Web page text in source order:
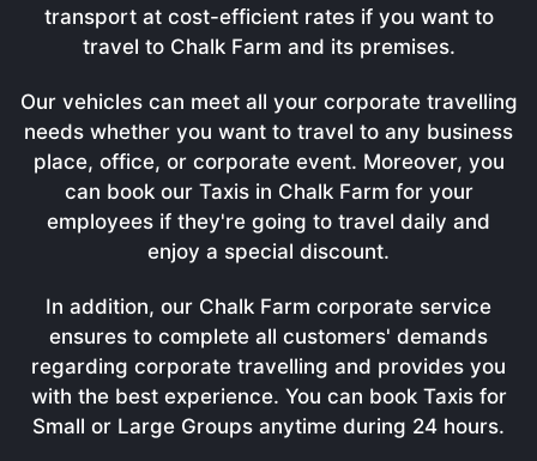
transport at cost-efficient rates if you want to
travel to Chalk Farm and its premises.
Our vehicles can meet all your corporate travelling
needs whether you want to travel to any business
place, office, or corporate event. Moreover, you
can book our Taxis in Chalk Farm for your
employees if they're going to travel daily and
enjoy a special discount.
In addition, our Chalk Farm corporate service
ensures to complete all customers' demands
regarding corporate travelling and provides you
with the best experience. You can book Taxis for
Small or Large Groups anytime during 24 hours.